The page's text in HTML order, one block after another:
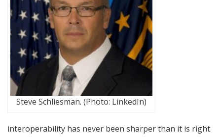
Steve Schliesman. (Photo: LinkedIn)
interoperability has never been sharper than it is right